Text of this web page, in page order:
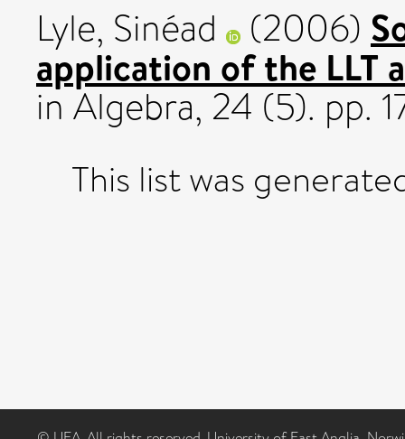
Lyle, Sinéad
(2006)
application of the LLT
in Algebra, 24 (5). pp.
This list was